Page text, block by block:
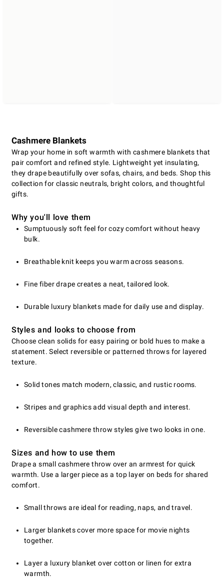
Cashmere Blankets
Wrap your home in soft warmth with cashmere blankets that
pair comfort and refined style. Lightweight yet insulating,
they drape beautifully over sofas, chairs, and beds. Shop this
collection for classic neutrals, bright colors, and thoughtful
gifts.
Why you'll love them
Sumptuously soft feel for cozy comfort without heavy
bulk.
Breathable knit keeps you warm across seasons.
Fine fiber drape creates a neat, tailored look.
Durable luxury blankets made for daily use and display.
Styles and looks to choose from
Choose clean solids for easy pairing or bold hues to make a
statement. Select reversible or patterned throws for layered
texture.
Solid tones match modern, classic, and rustic rooms.
Stripes and graphics add visual depth and interest.
Reversible cashmere throw styles give two looks in one.
Sizes and how to use them
Drape a small cashmere throw over an armrest for quick
warmth. Use a larger piece as a top layer on beds for shared
comfort.
Small throws are ideal for reading, naps, and travel.
Larger blankets cover more space for movie nights
together.
Layer a luxury blanket over cotton or linen for extra
warmth.